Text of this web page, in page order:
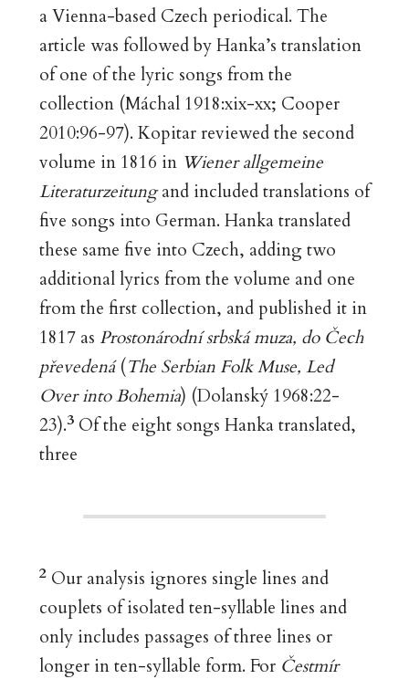
a Vienna-based Czech periodical. The
article was followed by Hanka’s translation
of one of the lyric songs from the
collection (Máchal 1918:xix-xx; Cooper
2010:96-97). Kopitar reviewed the second
volume in 1816 in Wiener allgemeine
Literaturzeitungand included translations of
five songs into German. Hanka translated
these same five into Czech, adding two
additional lyrics from the volume and one
from the first collection, and published it in
1817 as Prostonárodní srbská muza, do Čech
převedená(The Serbian Folk Muse, Led
Over into Bohemia) (Dolanský 1968:22-
23).3Of the eight songs Hanka translated,
three
2Our analysis ignores single lines and
couplets of isolated ten-syllable lines and
only includes passages of three lines or
longer in ten-syllable form. For Čestmír